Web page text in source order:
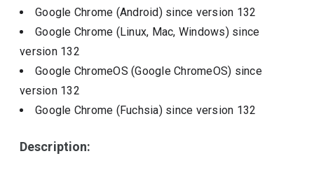
Google Chrome (Android) since version 132
Google Chrome (Linux, Mac, Windows) since
version 132
Google ChromeOS (Google ChromeOS) since
version 132
Google Chrome (Fuchsia) since version 132
Description: